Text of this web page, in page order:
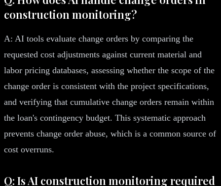
construction monitoring?
A: AI tools evaluate change orders by comparing the
requested cost adjustments against current material and
labor pricing databases, assessing whether the scope of the
change order is consistent with the project specifications,
and verifying that cumulative change orders remain within
the loan's contingency budget. This systematic approach
prevents change order abuse, which is a common source of
cost overruns.
Q: Is AI construction monitoring required